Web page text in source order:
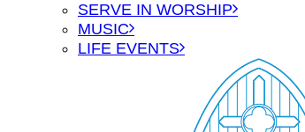
SERVE IN WORSHIP
MUSIC
LIFE EVENTS